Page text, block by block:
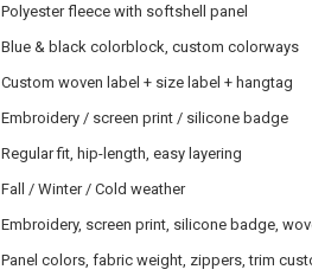
Polyester fleece with softshell panel
Blue & black colorblock, custom colorways
Custom woven label + size label + hangtag
Embroidery / screen print / silicone badge
Regular fit, hip-length, easy layering
Fall / Winter / Cold weather
Embroidery, screen print, silicone badge,
Panel colors, fabric weight, zippers, trim